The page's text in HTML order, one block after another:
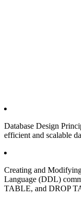
Database Design
efficient and scalable
Creating and
Language (DDL)
TABLE, and DROP